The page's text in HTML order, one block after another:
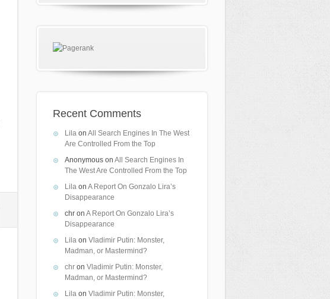
Recent Comments
Lila onAll Search Engines In The West
Are Controlled From the Top
Anonymous onAll Search Engines In
The West Are Controlled From the Top
Lila onA Report On Gonzalo Lira’s
Disappearance
chr onA Report On Gonzalo Lira’s
Disappearance
Lila onVladimir Putin: Monster,
Madman, or Mastermind?
chr onVladimir Putin: Monster,
Madman, or Mastermind?
Lila onVladimir Putin: Monster,